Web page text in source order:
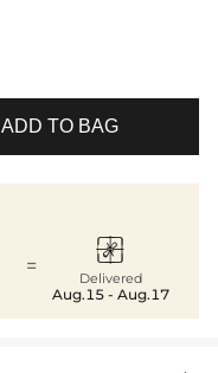
ADD TO BAG
= 
Delivered
Aug.15 - Aug.17